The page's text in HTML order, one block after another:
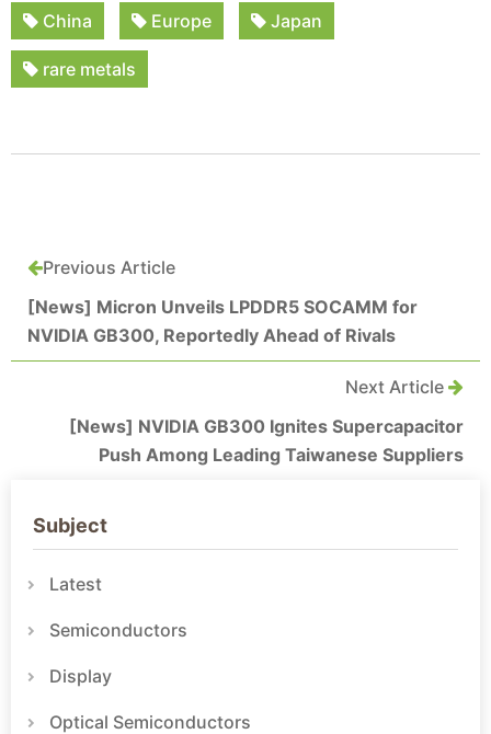
China Europe Japan
rare metals
Previous Article
[News] Micron Unveils LPDDR5 SOCAMM for
NVIDIA GB300, Reportedly Ahead of Rivals
Next Article
[News] NVIDIA GB300 Ignites Supercapacitor
Push Among Leading Taiwanese Suppliers
Subject
Latest
Semiconductors
Display
Optical Semiconductors